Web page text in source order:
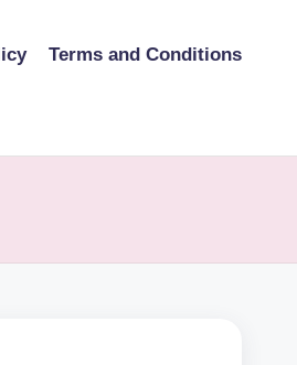
Terms and Conditions